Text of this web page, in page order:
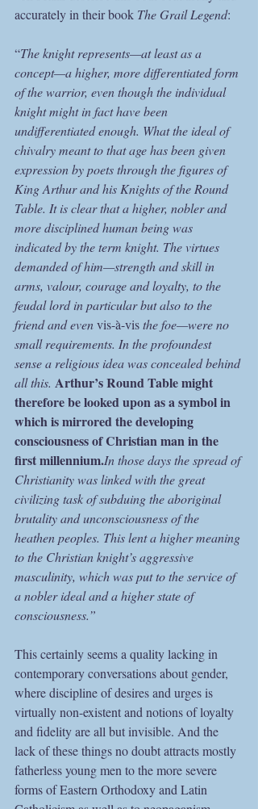
accurately in their book The Grail Legend:
“The knight represents—at least as a
concept—a higher, more differentiated form
of the warrior, even though the individual
knight might in fact have been
undifferentiated enough. What the ideal of
chivalry meant to that age has been given
expression by poets through the figures of
King Arthur and his Knights of the Round
Table. It is clear that a higher, nobler and
more disciplined human being was
indicated by the term knight. The virtues
demanded of him—strength and skill in
arms, valour, courage and loyalty, to the
feudal lord in particular but also to the
friend and even vis-à-vis the foe—were no
small requirements. In the profoundest
sense a religious idea was concealed behind
all this. Arthur’s Round Table might
therefore be looked upon as a symbol in
which is mirrored the developing
consciousness of Christian man in the
first millennium.In those days the spread of
Christianity was linked with the great
civilizing task of subduing the aboriginal
brutality and unconsciousness of the
heathen peoples. This lent a higher meaning
to the Christian knight’s aggressive
masculinity, which was put to the service of
a nobler ideal and a higher state of
consciousness.”
This certainly seems a quality lacking in
contemporary conversations about gender,
where discipline of desires and urges is
virtually non-existent and notions of loyalty
and fidelity are all but invisible. And the
lack of these things no doubt attracts mostly
fatherless young men to the more severe
forms of Eastern Orthodoxy and Latin